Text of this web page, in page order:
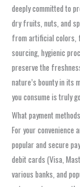
deeply committed to
dry fruits, nuts, and
from artificial colors,
sourcing, hygienic
preserve the
nature’s bounty in its
you consume is truly
What payment
For your convenience
popular and secure
debit cards (Visa,
various banks, and